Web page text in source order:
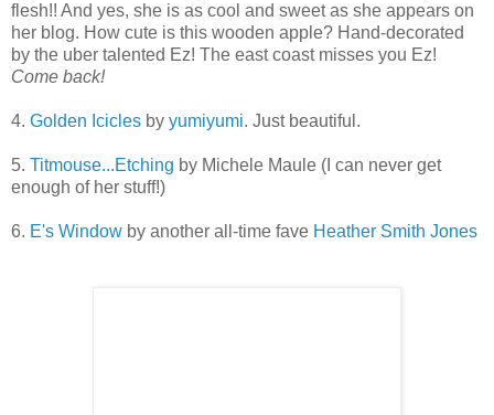
flesh!! And yes, she is as cool and sweet as she appears on
her blog. How cute is this wooden apple? Hand-decorated
by the uber talented Ez! The east coast misses you Ez!
Come back!
4. Golden Icicles by yumiyumi. Just beautiful.
5. Titmouse...Etching by Michele Maule (I can never get
enough of her stuff!)
6. E's Window by another all-time fave Heather Smith Jones